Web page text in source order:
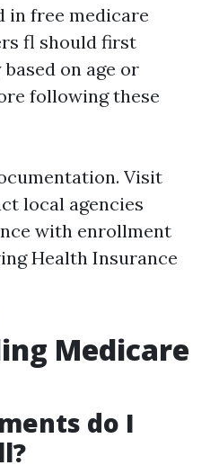
in free medicare
fl should first
on age or
following these
Visit
local agencies
with enrollment
Health Insurance
Medicare
do I